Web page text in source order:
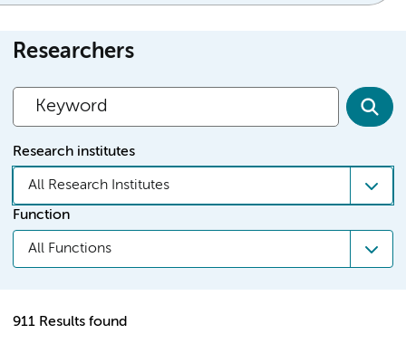
Researchers
Research institutes
All Research Institutes
Function
All Functions
911 Results found